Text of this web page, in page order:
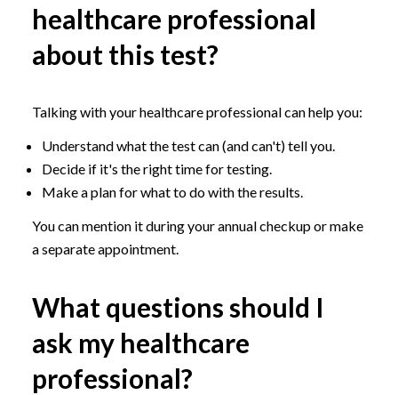
healthcare professional
about this test?
Talking with your healthcare professional can help you:
Understand what the test can (and can't) tell you.
Decide if it's the right time for testing.
Make a plan for what to do with the results.
You can mention it during your annual checkup or make
a separate appointment.
What questions should I
ask my healthcare
professional?